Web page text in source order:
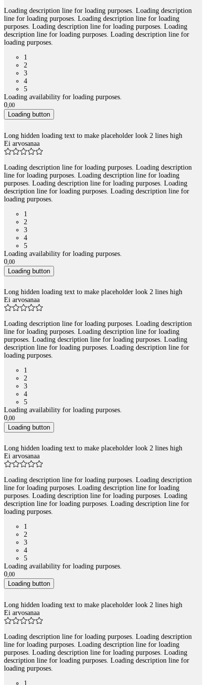
Loading description line for loading purposes. Loading description
line for loading purposes. Loading description line for loading
purposes. Loading description line for loading purposes. Loading
description line for loading purposes. Loading description line for
loading purposes.
1
2
3
4
5
Loading availability for loading purposes.
0,00
Loading button
Long hidden loading text to make placeholder look 2 lines high
Ei arvosanaa
Loading description line for loading purposes. Loading description
line for loading purposes. Loading description line for loading
purposes. Loading description line for loading purposes. Loading
description line for loading purposes. Loading description line for
loading purposes.
1
2
3
4
5
Loading availability for loading purposes.
0 00
Loading button
Long hidden loading text to make placeholder look 2 lines high
Ei arvosanaa
Loading description line for loading purposes. Loading description
line for loading purposes. Loading description line for loading
purposes. Loading description line for loading purposes. Loading
description line for loading purposes. Loading description line for
loading purposes.
1
2
3
4
5
Loading availability for loading purposes.
0,00
Loading button
Long hidden loading text to make placeholder look 2 lines high
Ei arvosanaa
Loading description line for loading purposes. Loading description
line for loading purposes. Loading description line for loading
purposes. Loading description line for loading purposes. Loading
description line for loading purposes. Loading description line for
loading purposes.
1
2
3
4
5
Loading availability for loading purposes.
0,00
Loading button
Long hidden loading text to make placeholder look 2 lines high
Ei arvosanaa
Loading description line for loading purposes. Loading description
line for loading purposes. Loading description line for loading
purposes. Loading description line for loading purposes. Loading
description line for loading purposes. Loading description line for
loading purposes.
1